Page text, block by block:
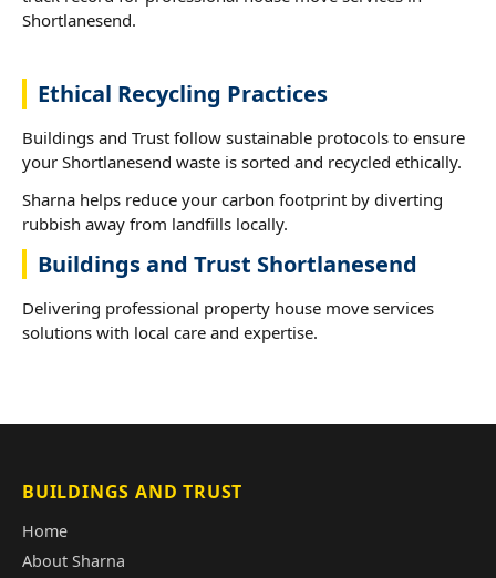
Shortlanesend.
Ethical Recycling Practices
Buildings and Trust follow sustainable protocols to ensure
your Shortlanesend waste is sorted and recycled ethically.
Sharna helps reduce your carbon footprint by diverting
rubbish away from landfills locally.
Buildings and Trust Shortlanesend
Delivering professional property house move services
solutions with local care and expertise.
BUILDINGS AND TRUST
Home
About Sharna